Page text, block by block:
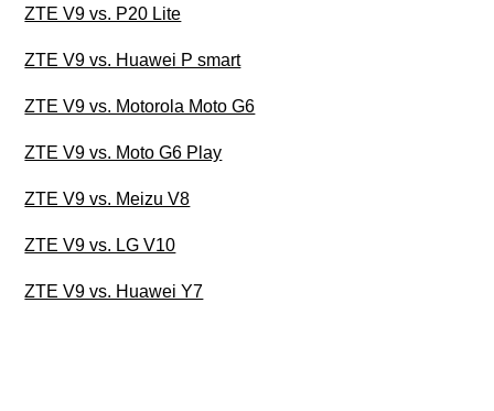
ZTE V9 vs. P20 Lite
ZTE V9 vs. Huawei P smart
ZTE V9 vs. Motorola Moto G6
ZTE V9 vs. Moto G6 Play
ZTE V9 vs. Meizu V8
ZTE V9 vs. LG V10
ZTE V9 vs. Huawei Y7